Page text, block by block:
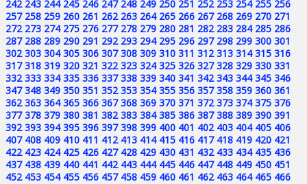
242 243 244 245 246 247 248 249 250 251 252 253 254 255 256
257 258 259 260 261 262 263 264 265 266 267 268 269 270 271
272 273 274 275 276 277 278 279 280 281 282 283 284 285 286
287 288 289 290 291 292 293 294 295 296 297 298 299 300 301
302 303 304 305 306 307 308 309 310 311 312 313 314 315 316
317 318 319 320 321 322 323 324 325 326 327 328 329 330 331
332 333 334 335 336 337 338 339 340 341 342 343 344 345 346
347 348 349 350 351 352 353 354 355 356 357 358 359 360 361
362 363 364 365 366 367 368 369 370 371 372 373 374 375 376
377 378 379 380 381 382 383 384 385 386 387 388 389 390 391
392 393 394 395 396 397 398 399 400 401 402 403 404 405 406
407 408 409 410 411 412 413 414 415 416 417 418 419 420 421
422 423 424 425 426 427 428 429 430 431 432 433 434 435 436
437 438 439 440 441 442 443 444 445 446 447 448 449 450 451
452 453 454 455 456 457 458 459 460 461 462 463 464 465 466